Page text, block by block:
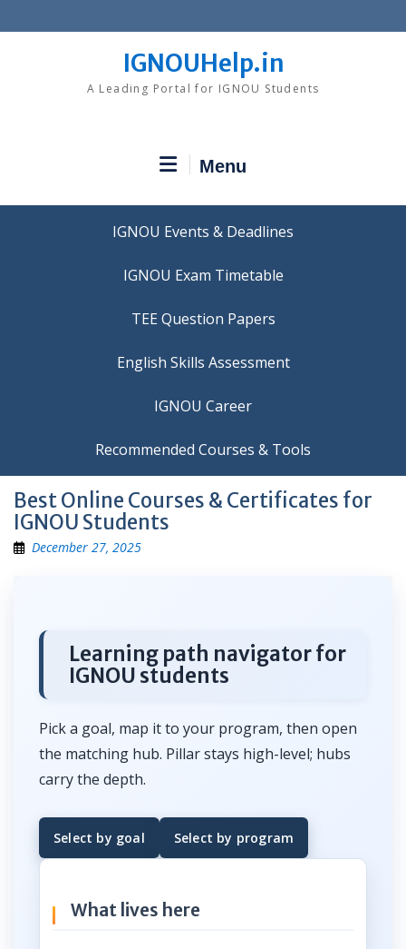
to
IGNOUHelp.in
A Leading Portal for IGNOU Students
Menu
IGNOU Events & Deadlines
IGNOU Exam Timetable
TEE Question Papers
IGNOU Career
Recommended Courses & Tools
Best Online Courses & Certificates for
IGNOU Students
December 27, 2025
Learning path navigator for
IGNOU students
Pick a goal, map it to your program, then open
the matching hub. Pillar stays high-level; hubs
carry the depth.
Select by goal Select by program
What lives here